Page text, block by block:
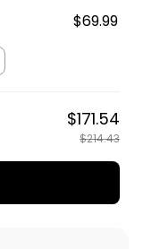
$69.99
$171.54
$214.43